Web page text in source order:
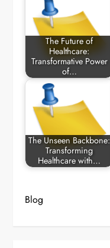
The Future of
Healthcare:
Transformative Power
of…
The Unseen Backbone:
Transforming
Healthcare with…
Blog